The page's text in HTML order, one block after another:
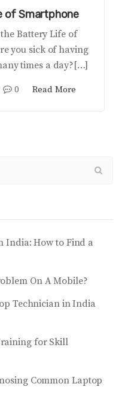
of Smartphone
Battery Life of
you sick of having
times a day?[…]
0 Read More
India: How to Find a
On A Mobile?
Technician in India
for Skill
Common Laptop